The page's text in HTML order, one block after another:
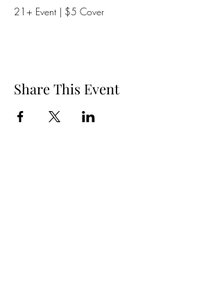
21+ Event | $5 Cover
Share This Event